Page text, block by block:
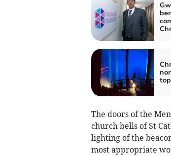
The doors of the
church bells of St
lighting of the
most appropriate